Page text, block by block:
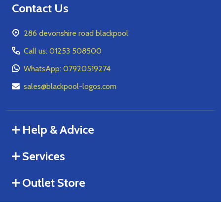
Contact Us
286 devonshire road blackpool
Call us: 01253 508500
WhatsApp: 07920519274
sales@blackpool-logos.com
Help & Advice
Services
Outlet Store